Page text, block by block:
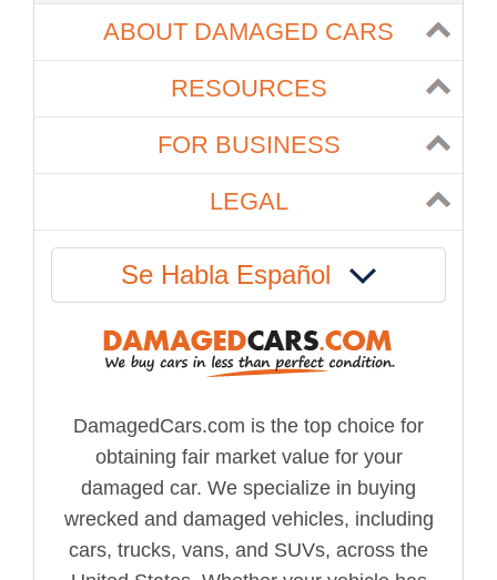
ABOUT DAMAGED CARS
RESOURCES
FOR BUSINESS
LEGAL
Se Habla Español
DamagedCars.com is the top choice for
obtaining fair market value for your
damaged car. We specialize in buying
wrecked and damaged vehicles, including
cars, trucks, vans, and SUVs, across the